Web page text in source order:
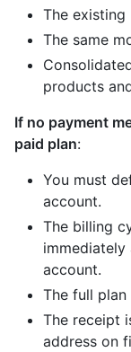
The
The same
products
If no payment
paid plan:
You must
account.
The billing
account.
The full plan
The receipt
address on